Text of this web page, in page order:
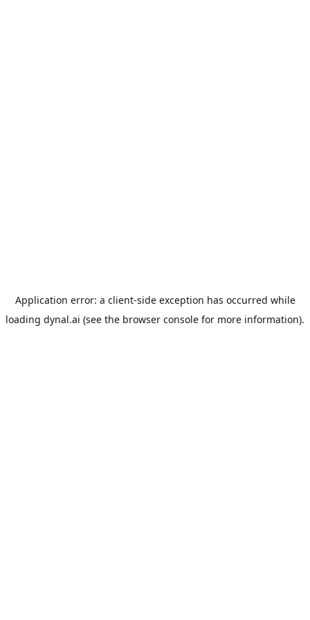
Application error: a client-side exception has occurred while
loading dynal.ai (see the browser console for more information).